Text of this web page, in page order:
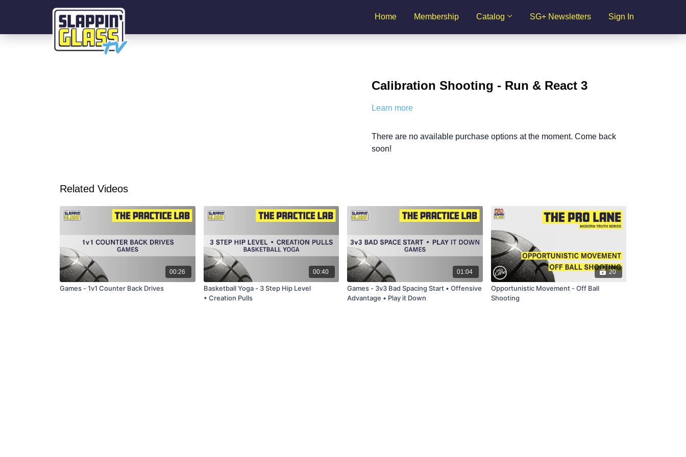
Home Membership Catalog SG+ Newsletters Sign In
Calibration Shooting - Run & React 3
Learn more
There are no available purchase options at the moment. Come back
soon!
Related Videos
00:26
Games - 1v1 Counter Back Drives
00:40
Basketball Yoga - 3 Step Hip Level
• Creation Pulls
01:04
Games - 3v3 Bad Spacing Start • Offensive
Advantage • Play it Down
20
Opportunistic Movement - Off Ball
Shooting